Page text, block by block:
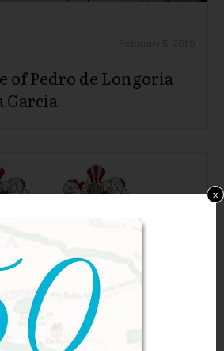
of Pedro de Longoria
Garcia
x